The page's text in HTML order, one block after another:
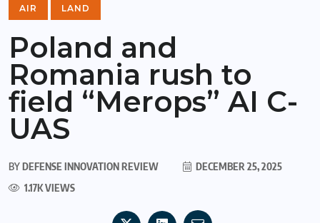
AIR LAND
Poland and
Romania rush to
field “Merops” AI C-
UAS
BYDEFENSE INNOVATION REVIEW
DECEMBER 25, 2025
1.17K VIEWS